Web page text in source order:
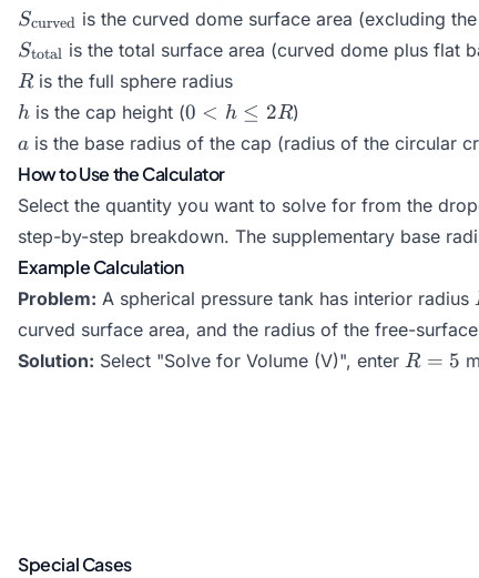
S_{\text{curved}}
Scurved is the curved dome surface area (excluding
S_{\text{total}}
Stotal is the total surface area (curved dome plus flat
R
Ris the full sphere radius
h
h is the cap height (0
<
h
\le
2R
0 < h ≤ 2R)
a
a is the base radius of the cap (radius of the circular
How to Use the Calculator
Select the quantity you want to solve for from the
step-by-step breakdown. The supplementary base
Example Calculation
Problem: A spherical pressure tank has interior radius
curved surface area, and the radius of the free-
Solution: Select "Solve for Volume (V)", enter R
R = 5
Special Cases